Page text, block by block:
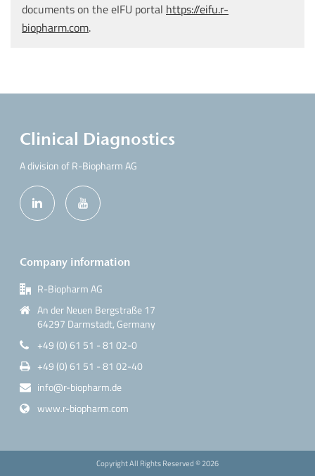
documents on the eIFU portal https://eifu.r-
biopharm.com.
Clinical Diagnostics
A division of R-Biopharm AG
Company information
R-Biopharm AG
An der Neuen Bergstraße 17
64297 Darmstadt, Germany
+49 (0) 61 51 - 81 02-0
+49 (0) 61 51 - 81 02-40
info@r-biopharm.de
www.r-biopharm.com
Copyright All Rights Reserved ©2026